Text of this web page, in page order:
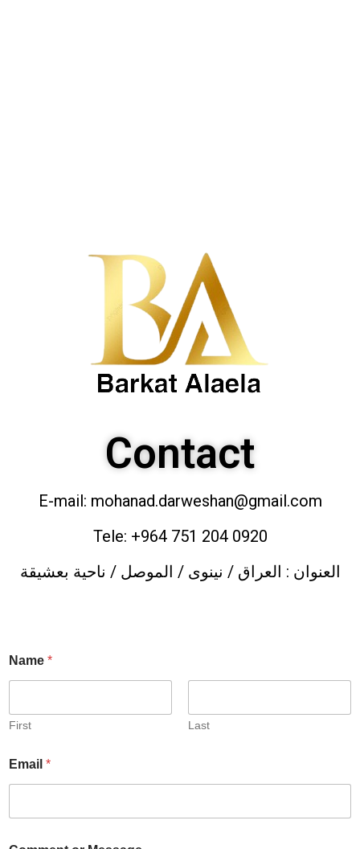
Contact
E-mail: mohanad.darweshan@gmail.com
Tele: +964 751 204 0920
العنوان : العراق / نينوى / الموصل / ناحية بعشيقة
Name *
First Last
Email *